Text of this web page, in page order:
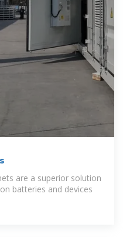
are a superior solution
batteries and devices